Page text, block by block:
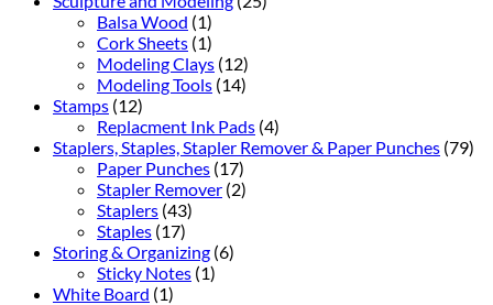
Balsa Wood (1)
Cork Sheets (1)
Modeling Clays (12)
Modeling Tools (14)
Stamps (12)
Replacment Ink Pads (4)
Staplers, Staples, Stapler Remover & Paper Punches (79)
Paper Punches (17)
Stapler Remover (2)
Staplers (43)
Staples (17)
Storing & Organizing (6)
Sticky Notes (1)
White Board (1)